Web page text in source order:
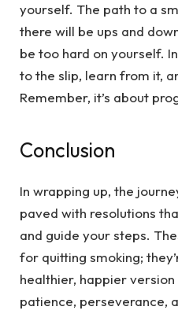
yourself. The path to a
there will be ups and
be too hard on yourself.
to the slip, learn from it,
Remember, it’s about
Conclusion
In wrapping up, the
paved with resolutions
and guide your steps.
for quitting smoking;
healthier, happier
patience, perseverance,